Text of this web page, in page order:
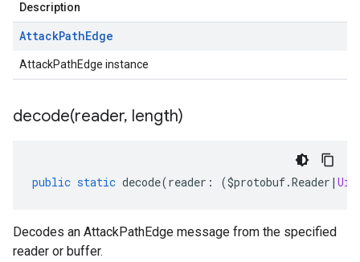
Description
AttackPathEdge
AttackPathEdge instance
decode(reader, length)
public static decode(reader : ($protobuf.Reader |
Decodes an AttackPathEdge message from the specified
reader or buffer.